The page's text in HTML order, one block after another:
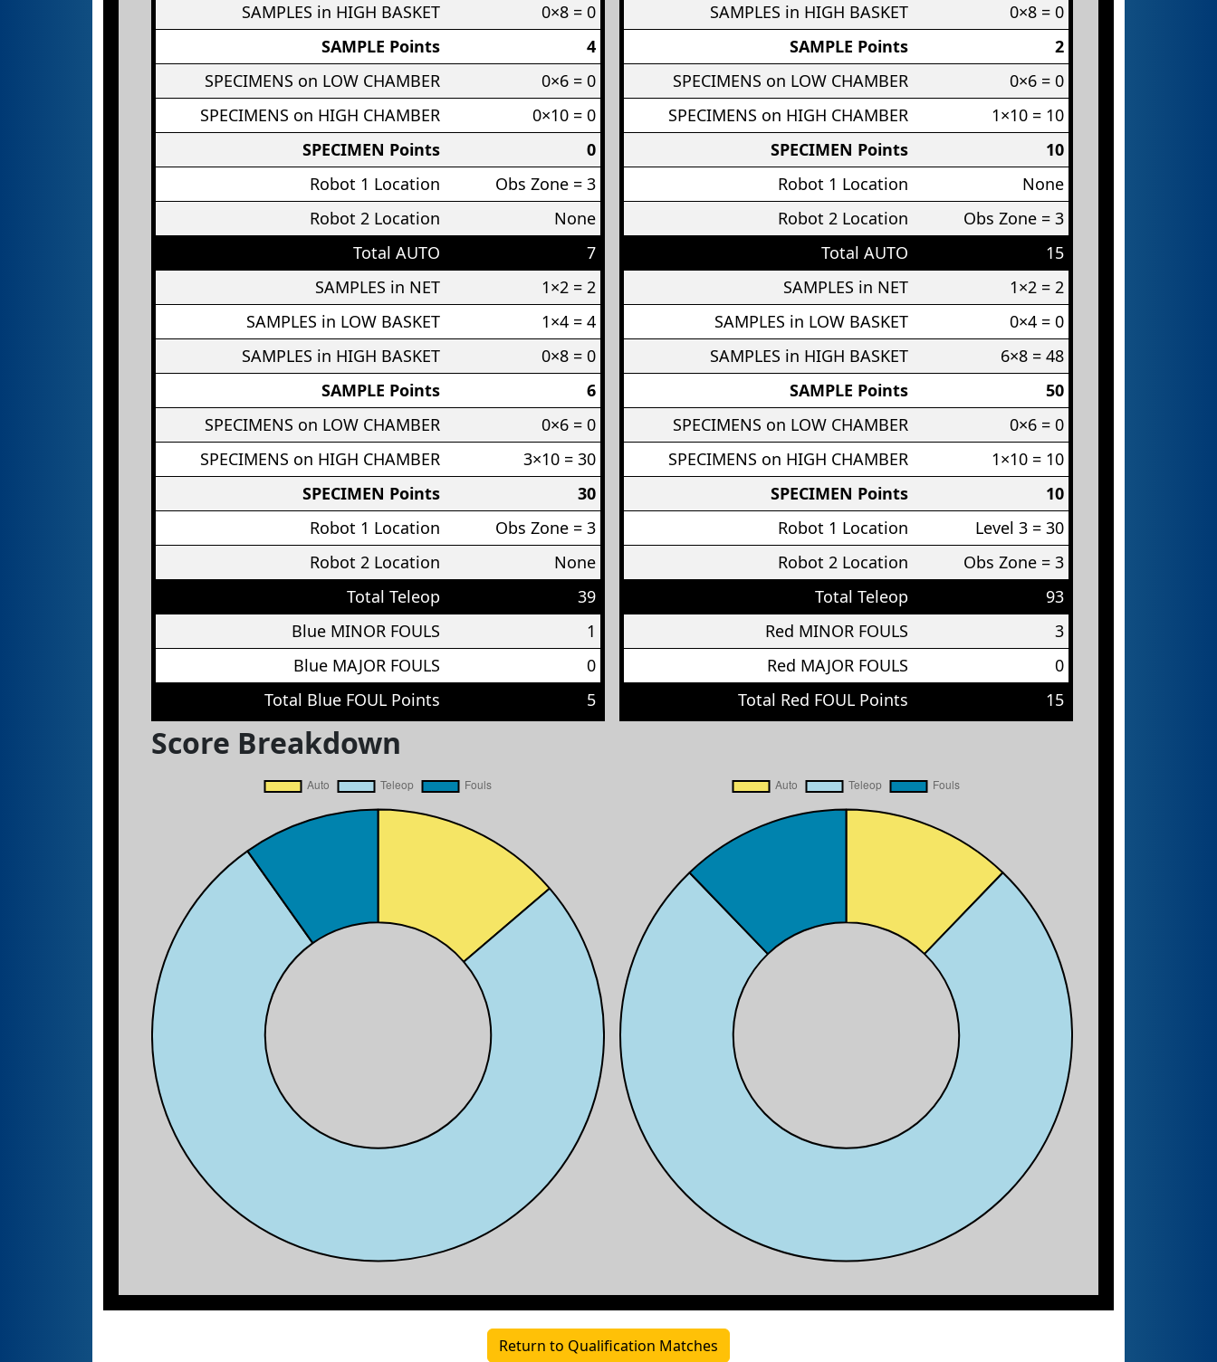
SAMPLES in HIGH BASKET
0×8 = 0
SAMPLE Points
4
SPECIMENS on LOW CHAMBER
0×6 = 0
SPECIMENS on HIGH CHAMBER
0×10 = 0
SPECIMEN Points
0
Robot 1 Location
Obs Zone = 3
Robot 2 Location
None
Total AUTO
7
SAMPLES in NET
1×2 = 2
SAMPLES in LOW BASKET
1×4 = 4
SAMPLES in HIGH BASKET
0×8 = 0
SAMPLE Points
6
SPECIMENS on LOW CHAMBER
0×6 = 0
SPECIMENS on HIGH CHAMBER
3×10 = 30
SPECIMEN Points
30
Robot 1 Location
Obs Zone = 3
Robot 2 Location
None
Total Teleop
39
Blue MINOR FOULS
1
Blue MAJOR FOULS
0
Total Blue FOUL Points
5
Score Breakdown
SAMPLES in HIGH BASKET
0×8 = 0
SAMPLE Points
2
SPECIMENS on LOW CHAMBER
0×6 = 0
SPECIMENS on HIGH CHAMBER
1×10 = 10
SPECIMEN Points
10
Robot 1 Location
None
Robot 2 Location
Obs Zone = 3
Total AUTO
15
SAMPLES in NET
1×2 = 2
SAMPLES in LOW BASKET
0×4 = 0
SAMPLES in HIGH BASKET
6×8 = 48
SAMPLE Points
50
SPECIMENS on LOW CHAMBER
0×6 = 0
SPECIMENS on HIGH CHAMBER
1×10 = 10
SPECIMEN Points
10
Robot 1 Location
Level 3 = 30
Robot 2 Location
Obs Zone = 3
Total Teleop
93
Red MINOR FOULS
3
Red MAJOR FOULS
0
Total Red FOUL Points
15
Return to Qualification Matches